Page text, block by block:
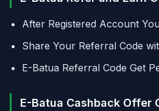
After Registered Account
Share Your Referral Code
E-Batua Referral Code Get
E-Batua Cashback Offer